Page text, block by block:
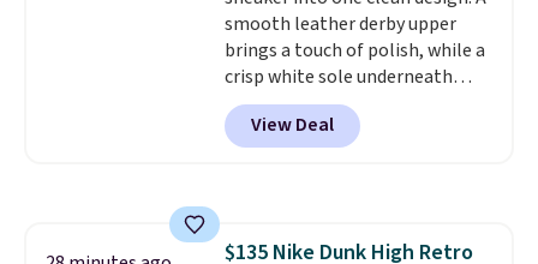
smooth leather derby upper
brings a touch of polish, while a
crisp white sole underneath
adds an unexpected sporty edge,
so they work for dressed-down
office days or weekend plans.
View Deal
$135 Nike Dunk High Retro